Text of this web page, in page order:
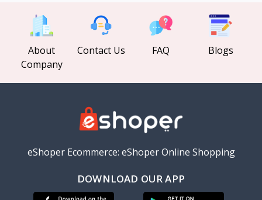
About
Company
Contact Us FAQ Blogs
eShoper Ecommerce: eShoper Online Shopping
DOWNLOAD OUR APP